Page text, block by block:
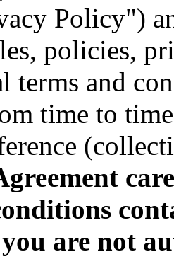
Policy")
policies,
terms and
time to
are not